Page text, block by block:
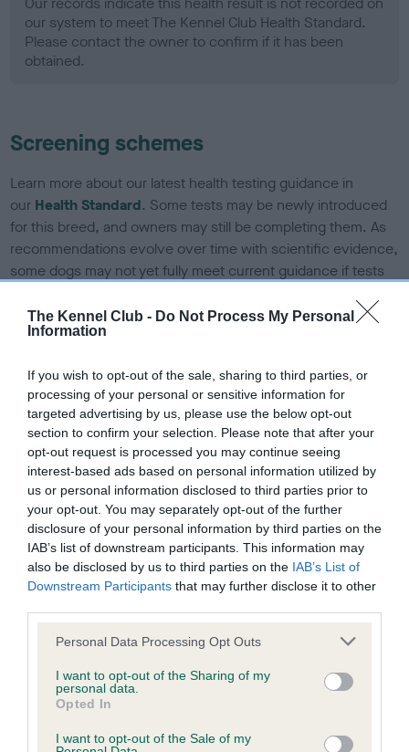
The Kennel Club - Do Not Process My Personal
Information
If you wish to opt-out of the sale, sharing to third parties, or
processing of your personal or sensitive information for
targeted advertising by us, please use the below opt-out
section to confirm your selection. Please note that after your
opt-out request is processed you may continue seeing
interest-based ads based on personal information utilized by
us or personal information disclosed to third parties prior to
your opt-out. You may separately opt-out of the further
disclosure of your personal information by third parties on the
IAB’s list of downstream participants. This information may
also be disclosed by us to third parties on the IAB’s List of
Downstream Participants that may further disclose it to other
Please note that this website/app uses one or more Google
not limited to your visit or usage behaviour. You may click to
grant or deny consent to Google and its third-party tags to
use your data for below specified purposes in below Google
consent section.
Personal Data Processing Opt Outs
I want to opt-out of the Sharing of my
personal data.
Opted In
I want to opt-out of the Sale of my
our system to meet The Kennel Club Health Standard.
Please contact the owner to confirm if it has been
obtained.
Screening schemes
Learn more about our latest health testing guidance in
our Health Standard. Some tests may be newly introduced
for this breed, and owners may still be completing them. As
recommendations evolve over time with scientific evidence,
some dogs may not yet fully meet current guidance if tests
Our records indicate this health result is not recorded on
our system to meet The Kennel Club Health Standard.
Please contact the owner to confirm if it has been
obtained.
BVA/KC Hip Dysplasia - No Record Held
Our records indicate this health result is not recorded on
our system to meet The Kennel Club Health Standard.
Please contact the owner to confirm if it has been
obtained.
BVA/KC/ISDS Eye Scheme - No Record Held
Our records indicate this health result is not recorded on
our system to meet The Kennel Club Health Standard.